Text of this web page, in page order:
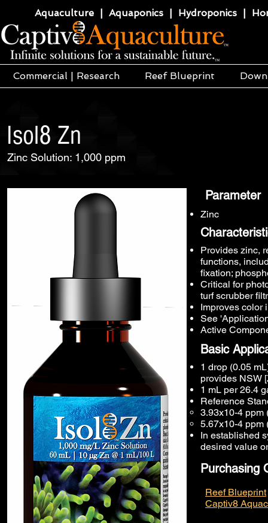
Aquaculture | Aquaponics | Hydroponics |
Commercial | Research Reef Blueprint
Isol8 Zn
Zinc Solution: 1,000 ppm
Parameter
Zinc
Provides zinc,
functions,
fixation;
Critical for
turf scrubber
Improves color
See
Active
Basic
1 drop (0.05
provides NSW
1 mL per 26.4
Reference
3.93x10-4 ppm
5.67x10-4 ppm
In established
desired value
Purchasing
Reef Blueprint
Captiv8